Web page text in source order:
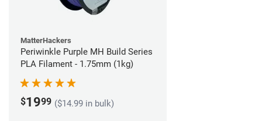
MatterHackers
Periwinkle Purple MH Build Series
PLA Filament - 1.75mm (1kg)
$1999 ($14.99 in bulk)